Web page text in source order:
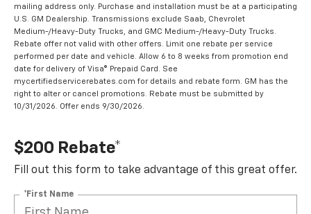
mailing address only. Purchase and installation must be at a participating
U.S. GM Dealership. Transmissions exclude Saab, Chevrolet
Medium-/Heavy-Duty Trucks, and GMC Medium-/Heavy-Duty Trucks.
Rebate offer not valid with other offers. Limit one rebate per service
performed per date and vehicle. Allow 6 to 8 weeks from promotion end
date for delivery of Visa® Prepaid Card. See
mycertifiedservicerebates.com for details and rebate form. GM has the
right to alter or cancel promotions. Rebate must be submitted by
10/31/2026. Offer ends 9/30/2026.
$200 Rebate*
Fill out this form to take advantage of this great offer.
*First Name